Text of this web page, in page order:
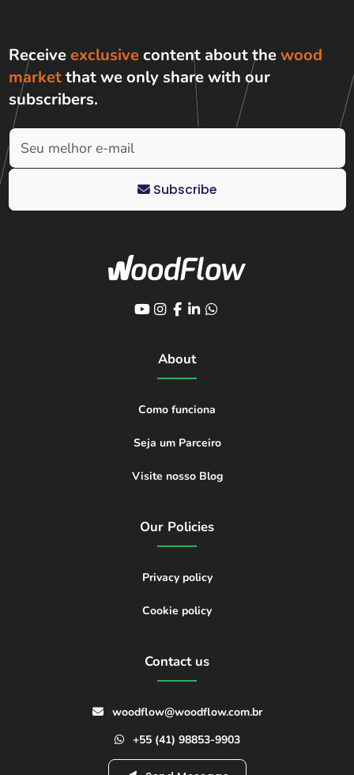
Receiveexclusivecontent about thewood
marketthat we only share with our
subscribers.
Subscribe
About
Como funciona
Seja um Parceiro
Visite nosso Blog
Our Policies
Privacy policy
Cookie policy
Contact us
woodflow@woodflow.com.br
+55 (41) 98853-9903